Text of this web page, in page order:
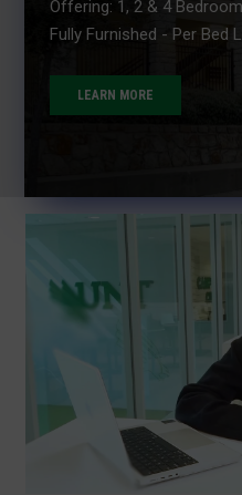
Offering: 1, 2 & 4
Fully Furnished - Per Bed
LEARN MORE